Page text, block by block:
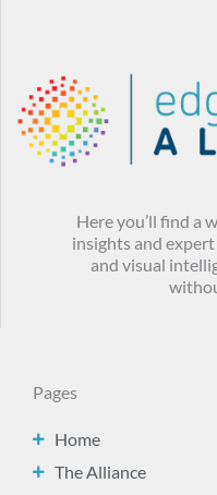
Here you’ll find a
insights and
and visual
Pages
Home
The Alliance